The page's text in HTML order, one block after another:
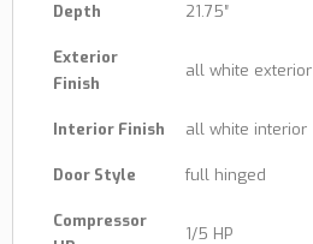
Depth 21.75″
Exterior
Finish
all white exterior
Interior Finish all white interior
Door Style full hinged
Compressor
1/5 HP